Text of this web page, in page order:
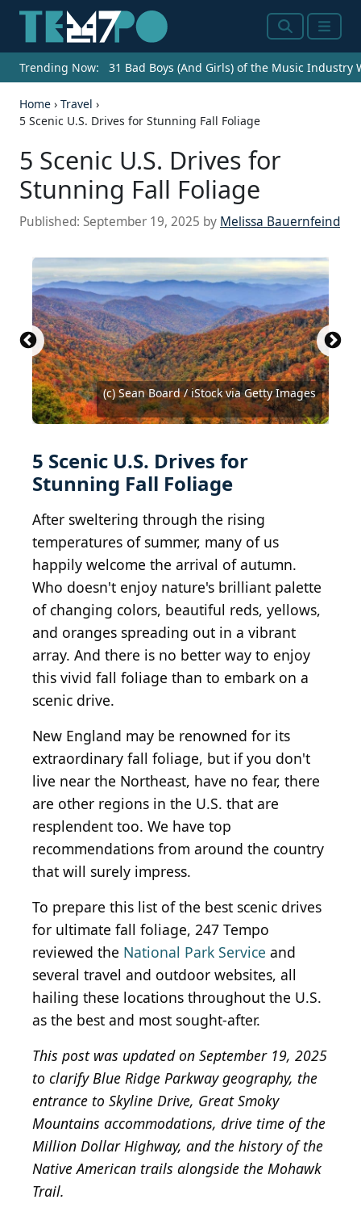
SearchMenu
Trending Now: 31 Bad Boys (And Girls) of the Music Industry
Home › Travel ›
5 Scenic U.S. Drives for Stunning Fall Foliage
5 Scenic U.S. Drives for
Stunning Fall Foliage
Published: September 19, 2025 by Melissa Bauernfeind
(c) Sean Board / iStock via Getty Images
2014 Getty Images / Archive Photos via Getty
Images
Wildnerdpix / Shutterstock.com
mlcreek / Shutterstock.com
2013 Getty Images / Archive Photos via Getty
Images
haveseen / Shutterstock.com
Nina Alizada / Shutterstock.com
Vladimir Grablev/Shutterstock.com
Zack Frank / Shutterstock.com
Zack Frank / Shutterstock.com
Zack Frank / Shutterstock.com
Jeff Morgan / Shutterstock.com
Janece Flippo / Shutterstock.com
Craig Zerbe / Shutterstock.com
SNEHIT PHOTO / Shutterstock.com
Jim Ekstrand / Shutterstock.com
5 Scenic U.S. Drives for
Stunning Fall Foliage
After sweltering through the rising
temperatures of summer, many of us
happily welcome the arrival of autumn.
Who doesn't enjoy nature's brilliant palette
of changing colors, beautiful reds, yellows,
and oranges spreading out in a vibrant
array. And there is no better way to enjoy
this vivid fall foliage than to embark on a
scenic drive.
New England may be renowned for its
extraordinary fall foliage, but if you don't
live near the Northeast, have no fear, there
are other regions in the U.S. that are
resplendent too. We have top
recommendations from around the country
that will surely impress.
To prepare this list of the best scenic drives
for ultimate fall foliage, 247 Tempo
reviewed the National Park Service and
several travel and outdoor websites, all
hailing these locations throughout the U.S.
as the best and most sought-after.
This post was updated on September 19, 2025
to clarify Blue Ridge Parkway geography, the
entrance to Skyline Drive, Great Smoky
Mountains accommodations, drive time of the
Million Dollar Highway, and the history of the
Native American trails alongside the Mohawk
Trail.